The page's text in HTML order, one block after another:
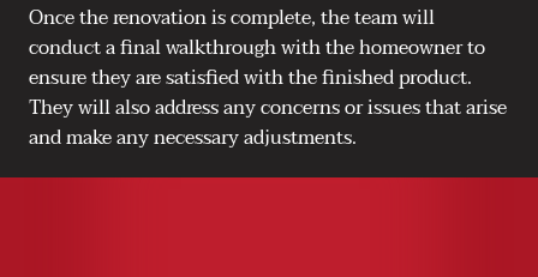
Once the renovation is complete, the team will
conduct a final walkthrough with the homeowner to
ensure they are satisfied with the finished product.
They will also address any concerns or issues that arise
and make any necessary adjustments.